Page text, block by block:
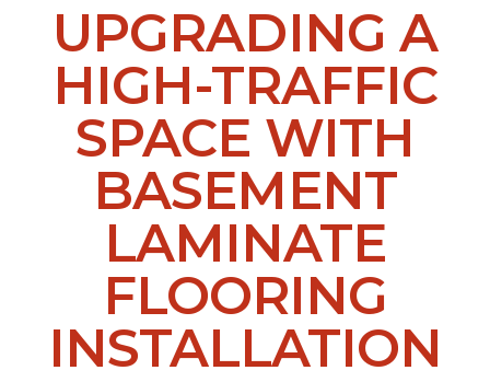
UPGRADING A
HIGH-TRAFFIC
SPACE WITH
BASEMENT
LAMINATE
FLOORING
INSTALLATION